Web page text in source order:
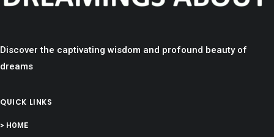
Discover the captivating wisdom and profound beauty of
dreams
QUICK LINKS
> HOME